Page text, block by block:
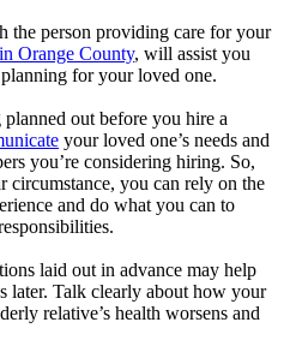
the person providing care for your
Orange County, will assist you
for your loved one.
out before you hire a
your loved one’s needs and
you’re considering hiring. So,
you can rely on the
and do what you can to
laid out in advance may help
later. Talk clearly about how your
relative’s health worsens and